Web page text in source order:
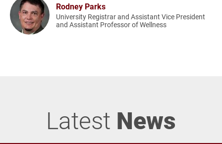
Rodney Parks
University Registrar and Assistant Vice President
and Assistant Professor of Wellness
Latest News